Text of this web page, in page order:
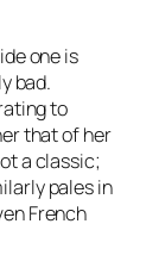
one is
bad.
to
that of her
a classic;
pales in
French